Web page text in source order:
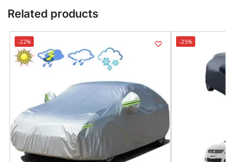
Related products
-22% -25%